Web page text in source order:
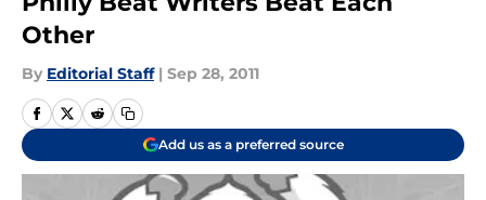
Other
By Editorial Staff | Sep 28, 2011
Add us as a preferred source